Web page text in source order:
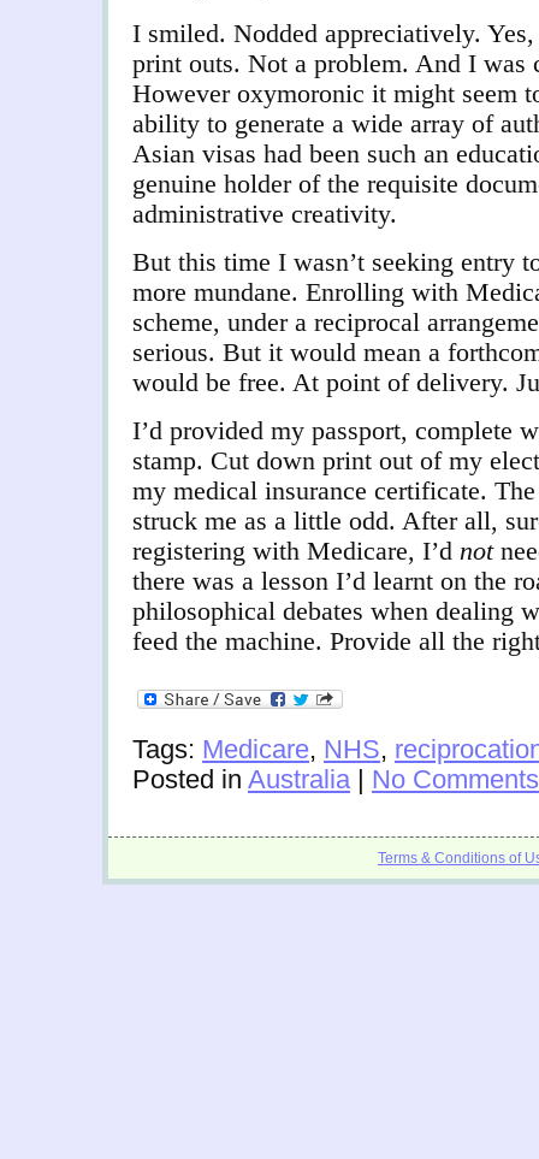
I smiled. Nodded appreciatively.
print outs. Not a problem. And I was
However oxymoronic it might seem
ability to generate a wide array of
Asian visas had been such an
genuine holder of the requisite
administrative creativity.
But this time I wasn’t seeking entry
more mundane. Enrolling with
scheme, under a reciprocal
serious. But it would mean a
would be free. At point of delivery.
I’d provided my passport, complete
stamp. Cut down print out of my
my medical insurance certificate.
struck me as a little odd. After all,
registering with Medicare, I’d not
there was a lesson I’d learnt on the
philosophical debates when dealing
feed the machine. Provide all the
Tags: Medicare, NHS,
Posted in Australia| No
Terms & Conditions of